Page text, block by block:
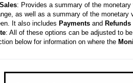
Sales: Provides a summary of the monetary
as well as a summary of the monetary
It also includes Payments and Refunds
: All of these options can be adjusted to
below for information on where the